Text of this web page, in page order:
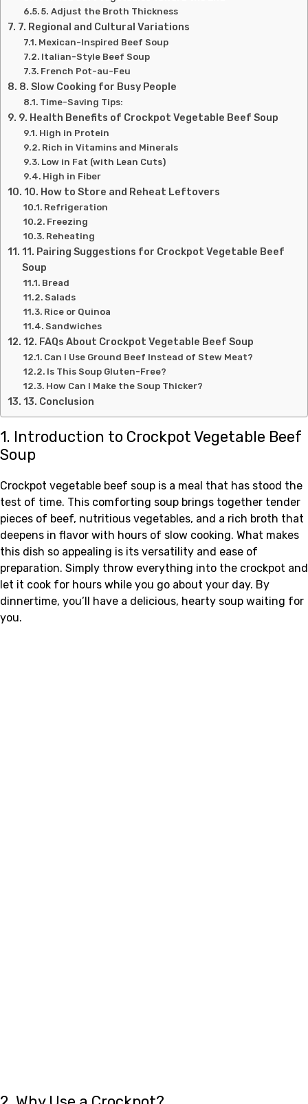
5. Adjust the Broth Thickness
7. Regional and Cultural Variations
Mexican-Inspired Beef Soup
Italian-Style Beef Soup
French Pot-au-Feu
8. Slow Cooking for Busy People
Time-Saving Tips:
9. Health Benefits of Crockpot Vegetable Beef Soup
High in Protein
Rich in Vitamins and Minerals
Low in Fat (with Lean Cuts)
High in Fiber
10. How to Store and Reheat Leftovers
Refrigeration
Freezing
Reheating
11. Pairing Suggestions for Crockpot Vegetable Beef
Soup
Bread
Salads
Rice or Quinoa
Sandwiches
12. FAQs About Crockpot Vegetable Beef Soup
Can I Use Ground Beef Instead of Stew Meat?
Is This Soup Gluten-Free?
How Can I Make the Soup Thicker?
13. Conclusion
1. Introduction to Crockpot Vegetable Beef
Soup
Crockpot vegetable beef soup is a meal that has stood the
test of time. This comforting soup brings together tender
pieces of beef, nutritious vegetables, and a rich broth that
deepens in flavor with hours of slow cooking. What makes
this dish so appealing is its versatility and ease of
preparation. Simply throw everything into the crockpot and
let it cook for hours while you go about your day. By
dinnertime, you’ll have a delicious, hearty soup waiting for
you.